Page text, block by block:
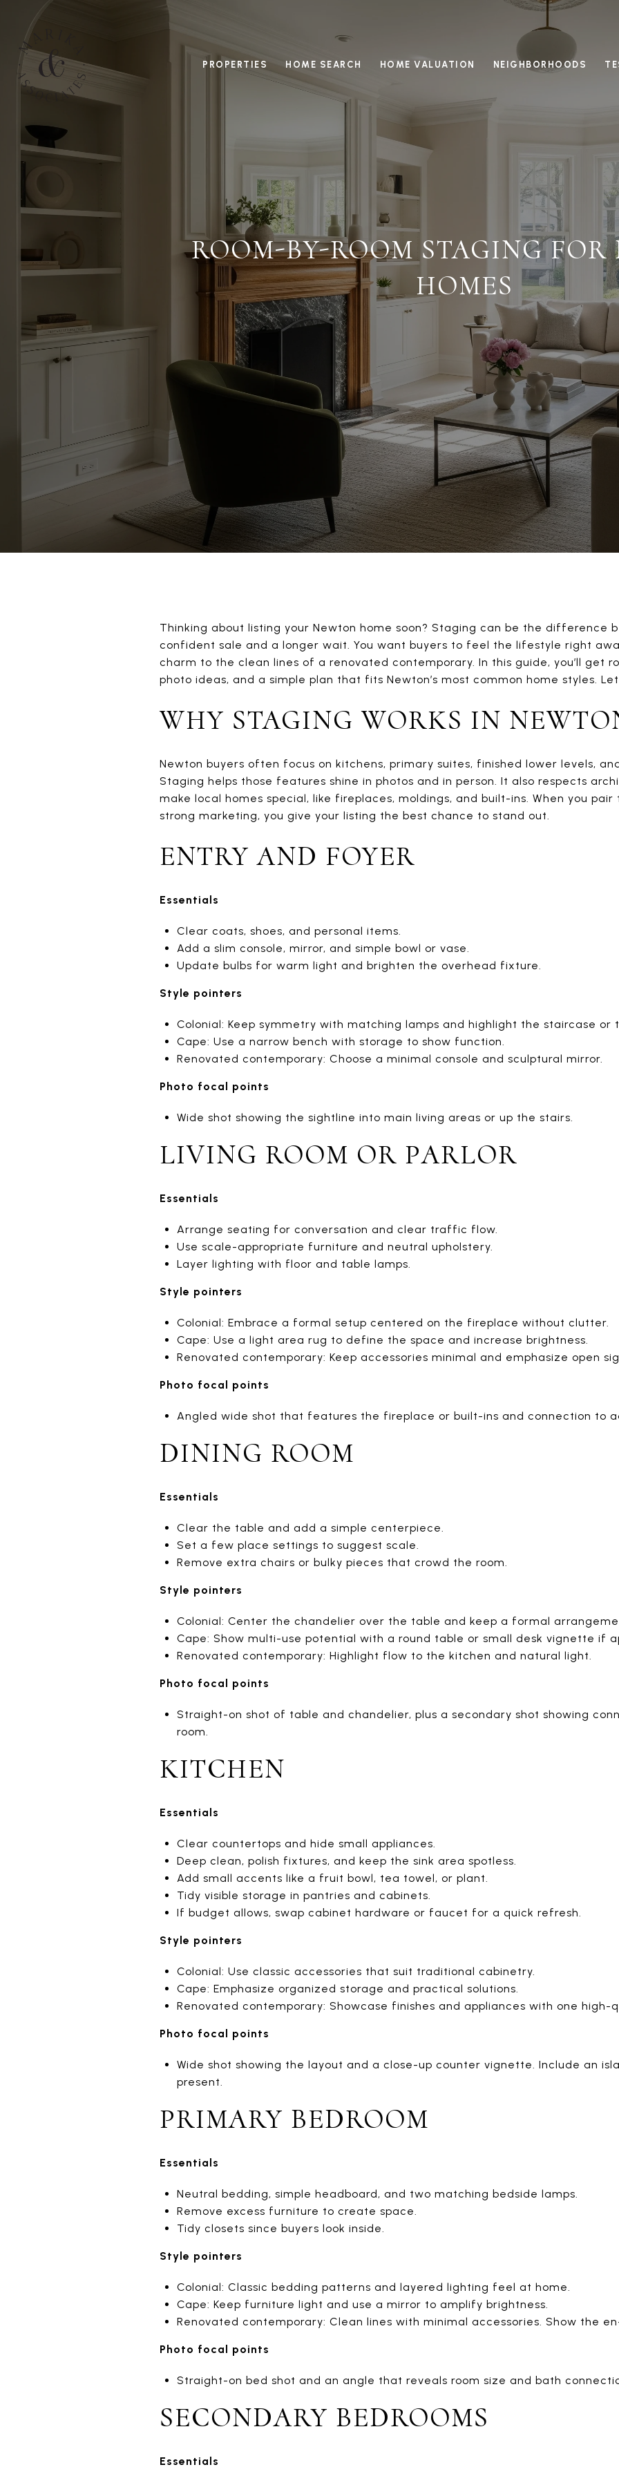
PROPERTIES HOME SEARCH HOME VALUATION NEIGHBORHOODS
ROOM-BY-ROOM STAGING FOR
HOMES
Thinking about listing your Newton home soon? Staging can be the difference
confident sale and a longer wait. You want buyers to feel the lifestyle right
charm to the clean lines of a renovated contemporary. In this guide, you’ll get
photo ideas, and a simple plan that fits Newton’s most common home styles.
WHY STAGING WORKS IN
Newton buyers often focus on kitchens, primary suites, finished lower levels,
Staging helps those features shine in photos and in person. It also respects
make local homes special, like fireplaces, moldings, and built-ins. When you
strong marketing, you give your listing the best chance to stand out.
ENTRY AND FOYER
Essentials
Clear coats, shoes, and personal items.
Add a slim console, mirror, and simple bowl or vase.
Update bulbs for warm light and brighten the overhead fixture.
Style pointers
Colonial: Keep symmetry with matching lamps and highlight the staircase or
Cape: Use a narrow bench with storage to show function.
Renovated contemporary: Choose a minimal console and sculptural mirror.
Photo focal points
Wide shot showing the sightline into main living areas or up the stairs.
LIVING ROOM OR PARLOR
Essentials
Arrange seating for conversation and clear traffic flow.
Use scale-appropriate furniture and neutral upholstery.
Layer lighting with floor and table lamps.
Style pointers
Colonial: Embrace a formal setup centered on the fireplace without clutter.
Cape: Use a light area rug to define the space and increase brightness.
Renovated contemporary: Keep accessories minimal and emphasize open
Photo focal points
Angled wide shot that features the fireplace or built-ins and connection to
DINING ROOM
Essentials
Clear the table and add a simple centerpiece.
Set a few place settings to suggest scale.
Remove extra chairs or bulky pieces that crowd the room.
Style pointers
Colonial: Center the chandelier over the table and keep a formal
Cape: Show multi-use potential with a round table or small desk vignette if
Renovated contemporary: Highlight flow to the kitchen and natural light.
Photo focal points
Straight-on shot of table and chandelier, plus a secondary shot showing
room.
KITCHEN
Essentials
Clear countertops and hide small appliances.
Deep clean, polish fixtures, and keep the sink area spotless.
Add small accents like a fruit bowl, tea towel, or plant.
Tidy visible storage in pantries and cabinets.
If budget allows, swap cabinet hardware or faucet for a quick refresh.
Style pointers
Colonial: Use classic accessories that suit traditional cabinetry.
Cape: Emphasize organized storage and practical solutions.
Renovated contemporary: Showcase finishes and appliances with one high-
Photo focal points
Wide shot showing the layout and a close-up counter vignette. Include an
present.
PRIMARY BEDROOM
Essentials
Neutral bedding, simple headboard, and two matching bedside lamps.
Remove excess furniture to create space.
Tidy closets since buyers look inside.
Style pointers
Colonial: Classic bedding patterns and layered lighting feel at home.
Cape: Keep furniture light and use a mirror to amplify brightness.
Renovated contemporary: Clean lines with minimal accessories. Show the
Photo focal points
Straight-on bed shot and an angle that reveals room size and bath
SECONDARY BEDROOMS
Essentials